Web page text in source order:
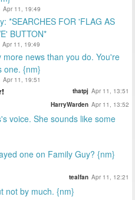
Apr 11, 19:49
*SEARCHES FOR 'FLAG AS
BUTTON*
Apr 11, 19:49
more news than you do. You're
one. {nm}
Apr 11, 19:51
thatpj Apr 11, 13:51
HarryWarden Apr 11, 13:52
voice. She sounds like some
one on Family Guy? {nm}
tealfan Apr 11, 12:21
not by much. {nm}